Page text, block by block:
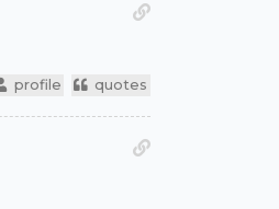
profile quotes